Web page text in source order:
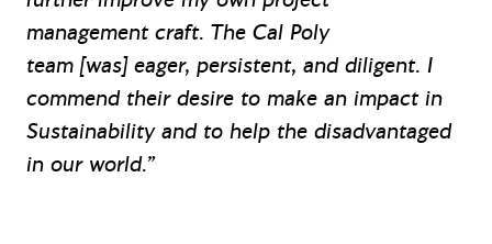
management craft. The Cal Poly
team [was] eager, persistent, and diligent. I
commend their desire to make an impact in
Sustainability and to help the disadvantaged
in our world.”